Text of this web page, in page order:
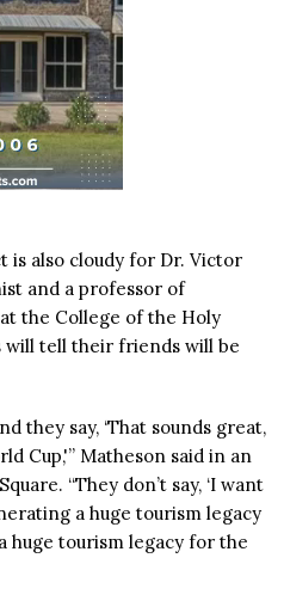
is also cloudy for Dr. Victor
and a professor of
the College of the Holy
will tell their friends will be
they say, ‘That sounds great,
Cup,'” Matheson said in an
“They don’t say, ‘I want
a huge tourism legacy
huge tourism legacy for the